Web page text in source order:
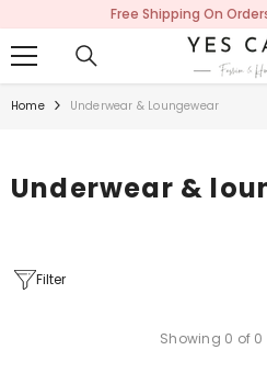
SKIP TO CONTENT
Free Shipping On
Home Underwear & Loungewear
Underwear &
Filter
Showing 0 of